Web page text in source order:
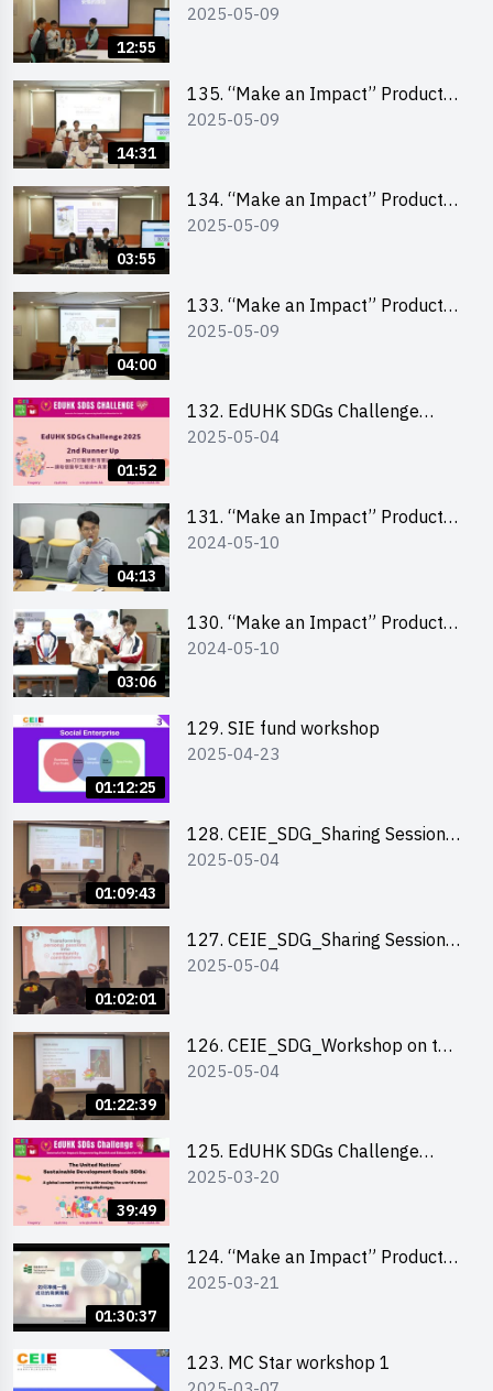
12:55
Design Competition 2025 – Final
2025-05-09
14:31
135. “Make an Impact” Product
Design Competition 2025 – Final
2025-05-09
03:55
134. “Make an Impact” Product
Design Competition 2025 - Final
2025-05-09
04:00
133. “Make an Impact” Product
Design Competition 2025 - Final
2025-05-09
01:52
132. EdUHK SDGs Challenge
Highlights
2025-05-04
04:13
131. “Make an Impact” Product
Design Competition 2024 – Final
2024-05-10
03:06
130. “Make an Impact” Product
Design Competition 2024 – Final
2024-05-10
01:12:25
129. SIE fund workshop
2025-04-23
01:09:43
128. CEIE_SDG_Sharing Session
out of HK Social Innovation
2025-05-04
01:02:01
127. CEIE_SDG_Sharing Session
on Local Social Innovation
2025-05-04
01:22:39
126. CEIE_SDG_Workshop on the
2030 SDGs Game
2025-05-04
39:49
125. EdUHK SDGs Challenge
Briefing
2025-03-20
01:30:37
124. “Make an Impact” Product
Design Competition 2025 - Online
2025-03-21
123. MC Star workshop 1